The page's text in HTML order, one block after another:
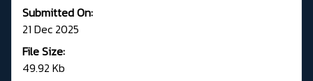
Submitted On:
21 Dec 2025
File Size:
49.92 Kb